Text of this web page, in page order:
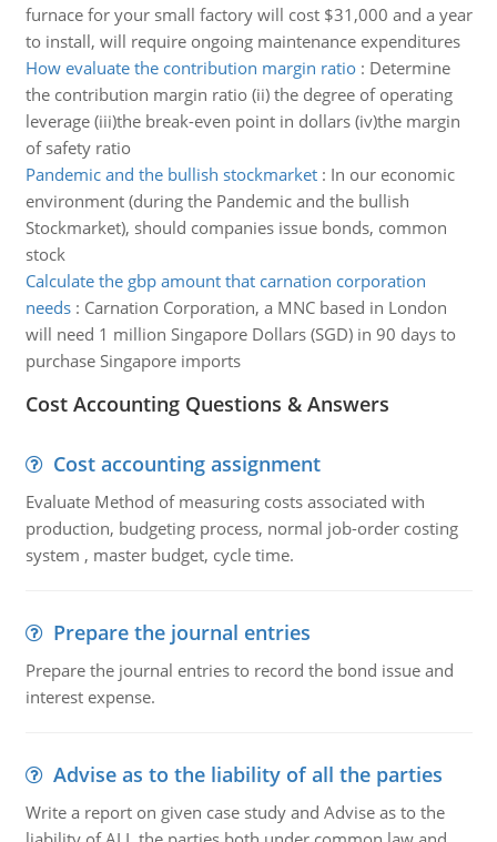
furnace for your small factory will cost $31,000 and a year
to install, will require ongoing maintenance expenditures
How evaluate the contribution margin ratio: Determine
the contribution margin ratio (ii) the degree of operating
leverage (iii)the break-even point in dollars (iv)the margin
of safety ratio
Pandemic and the bullish stockmarket: In our economic
environment (during the Pandemic and the bullish
Stockmarket), should companies issue bonds, common
stock
Calculate the gbp amount that carnation corporation
needs: Carnation Corporation, a MNC based in London
will need 1 million Singapore Dollars (SGD) in 90 days to
purchase Singapore imports
Cost Accounting Questions & Answers
Cost accounting assignment
Evaluate Method of measuring costs associated with
production, budgeting process, normal job-order costing
system , master budget, cycle time.
Prepare the journal entries
Prepare the journal entries to record the bond issue and
interest expense.
Advise as to the liability of all the parties
Write a report on given case study and Advise as to the